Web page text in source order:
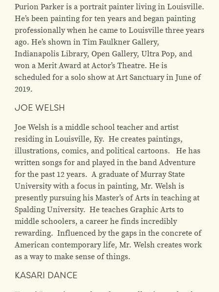
Purion Parker is a portrait painter living in Louisville.
He’s been painting for ten years and began painting
professionally when he came to Louisville three years
ago. He’s shown in Tim Faulkner Gallery,
Indianapolis Library, Open Gallery, Ultra Pop, and
won a Merit Award at Actor’s Theatre. He is
scheduled for a solo show at Art Sanctuary in June of
2019.
JOE WELSH
Joe Welsh is a middle school teacher and artist
residing in Louisville, Ky. He creates paintings,
illustrations, comics, and political cartoons. He has
written songs for and played in the band Adventure
for the past 12 years. A graduate of Murray State
University with a focus in painting, Mr. Welsh is
presently pursuing his Master’s of Arts in teaching at
Spalding University. He teaches Graphic Arts to
middle schoolers, a career he finds incredibly
rewarding. Influenced by the gaps in the concrete of
American contemporary life, Mr. Welsh creates work
as a way to make sense of things.
KASARI DANCE